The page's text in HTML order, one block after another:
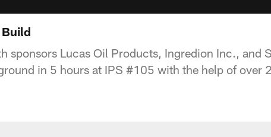
sponsors Lucas Oil Products, Ingredion Inc., and
in 5 hours at IPS #105 with the help of over